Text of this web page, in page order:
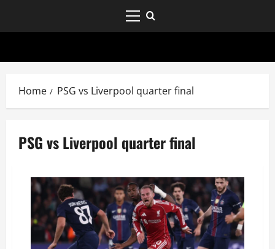
Home PSG vs Liverpool quarter final
PSG vs Liverpool quarter final